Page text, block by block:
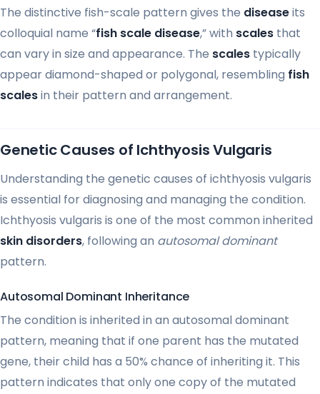
The distinctive fish-scale pattern gives the diseaseits
colloquial name “fish scale disease,” with scales that
can vary in size and appearance. The scales typically
appear diamond-shaped or polygonal, resembling fish
scalesin their pattern and arrangement.
Genetic Causes of Ichthyosis Vulgaris
Understanding the genetic causes of ichthyosis vulgaris
is essential for diagnosing and managing the condition.
Ichthyosis vulgaris is one of the most common inherited
skin disorders, following an autosomal dominant
pattern.
Autosomal Dominant Inheritance
The condition is inherited in an autosomal dominant
pattern, meaning that if one parent has the mutated
gene, their child has a 50% chance of inheriting it. This
pattern indicates that only one copy of the mutated